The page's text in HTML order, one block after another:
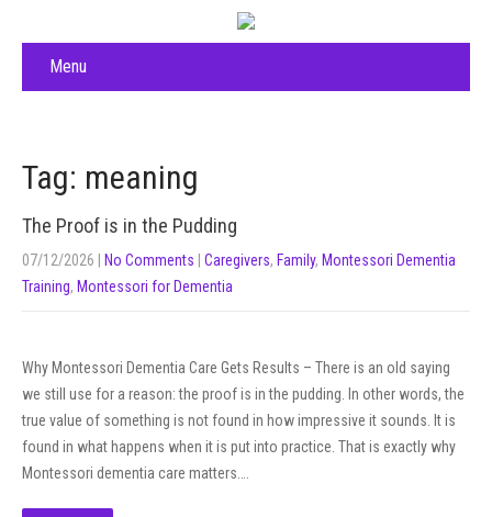
Menu
Tag: meaning
The Proof is in the Pudding
07/12/2026 No Comments Caregivers, Family, Montessori Dementia
Training, Montessori for Dementia
Why Montessori Dementia Care Gets Results – There is an old saying
we still use for a reason: the proof is in the pudding. In other words, the
true value of something is not found in how impressive it sounds. It is
found in what happens when it is put into practice. That is exactly why
Montessori dementia care matters….